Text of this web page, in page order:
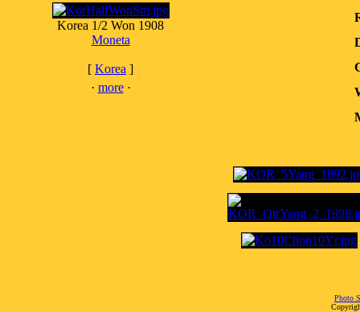
Korea 1/2 Won 1908
Moneta
[ Korea ]
· more·
Photo